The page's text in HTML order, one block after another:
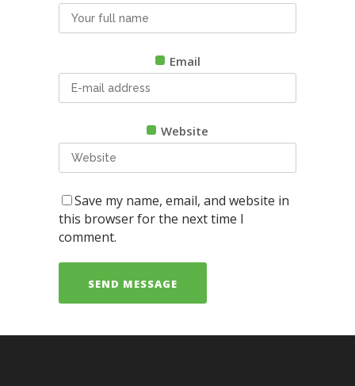
Email
Website
Save my name, email, and website in
this browser for the next time I
comment.